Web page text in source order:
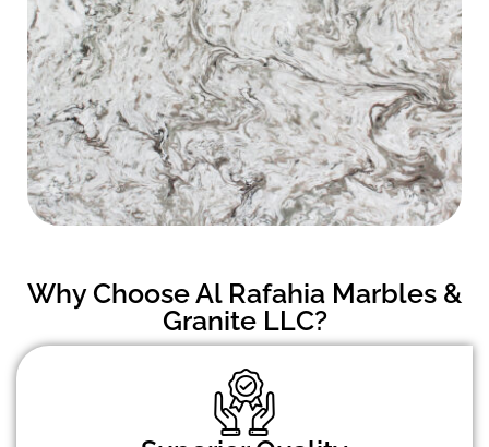
Why Choose Al Rafahia Marbles &
Granite LLC?